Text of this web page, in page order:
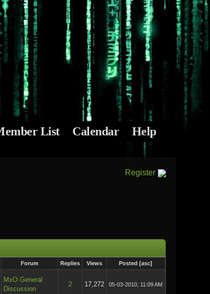
List Calendar Help
Register
Forum Replies Views Posted [asc]
MxO General
Discussion
2 17,272 05-03-2010, 11:09 AM